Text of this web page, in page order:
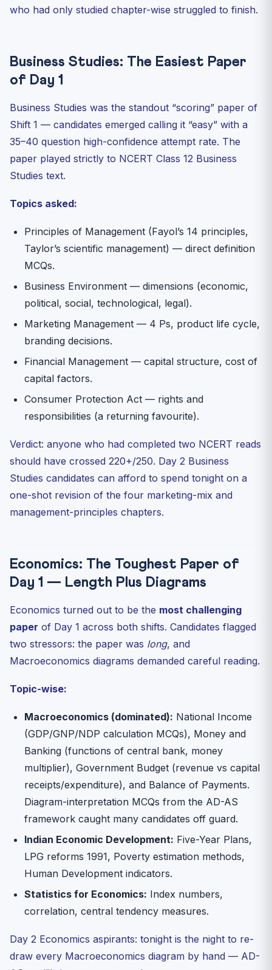
who had only studied chapter-wise struggled to finish.
Business Studies: The Easiest Paper
of Day 1
Business Studies was the standout “scoring” paper of
Shift 1 — candidates emerged calling it “easy” with a
35–40 question high-confidence attempt rate. The
paper played strictly to NCERT Class 12 Business
Studies text.
Topics asked:
Principles of Management (Fayol’s 14 principles,
Taylor’s scientific management) — direct definition
MCQs.
Business Environment — dimensions (economic,
political, social, technological, legal).
Marketing Management — 4 Ps, product life cycle,
branding decisions.
Financial Management — capital structure, cost of
capital factors.
Consumer Protection Act — rights and
responsibilities (a returning favourite).
Verdict: anyone who had completed two NCERT reads
should have crossed 220+/250. Day 2 Business
Studies candidates can afford to spend tonight on a
one-shot revision of the four marketing-mix and
management-principles chapters.
Economics: The Toughest Paper of
Day 1 — Length Plus Diagrams
Economics turned out to be the most challenging
paper of Day 1 across both shifts. Candidates flagged
two stressors: the paper was long, and
Macroeconomics diagrams demanded careful reading.
Topic-wise:
Macroeconomics (dominated): National Income
(GDP/GNP/NDP calculation MCQs), Money and
Banking (functions of central bank, money
multiplier), Government Budget (revenue vs capital
receipts/expenditure), and Balance of Payments.
Diagram-interpretation MCQs from the AD-AS
framework caught many candidates off guard.
Indian Economic Development: Five-Year Plans,
LPG reforms 1991, Poverty estimation methods,
Human Development indicators.
Statistics for Economics: Index numbers,
correlation, central tendency measures.
Day 2 Economics aspirants: tonight is the night to re-
draw every Macroeconomics diagram by hand — AD-